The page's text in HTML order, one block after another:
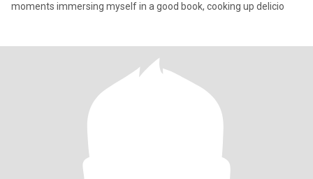
moments immersing myself in a good book, cooking up delicio